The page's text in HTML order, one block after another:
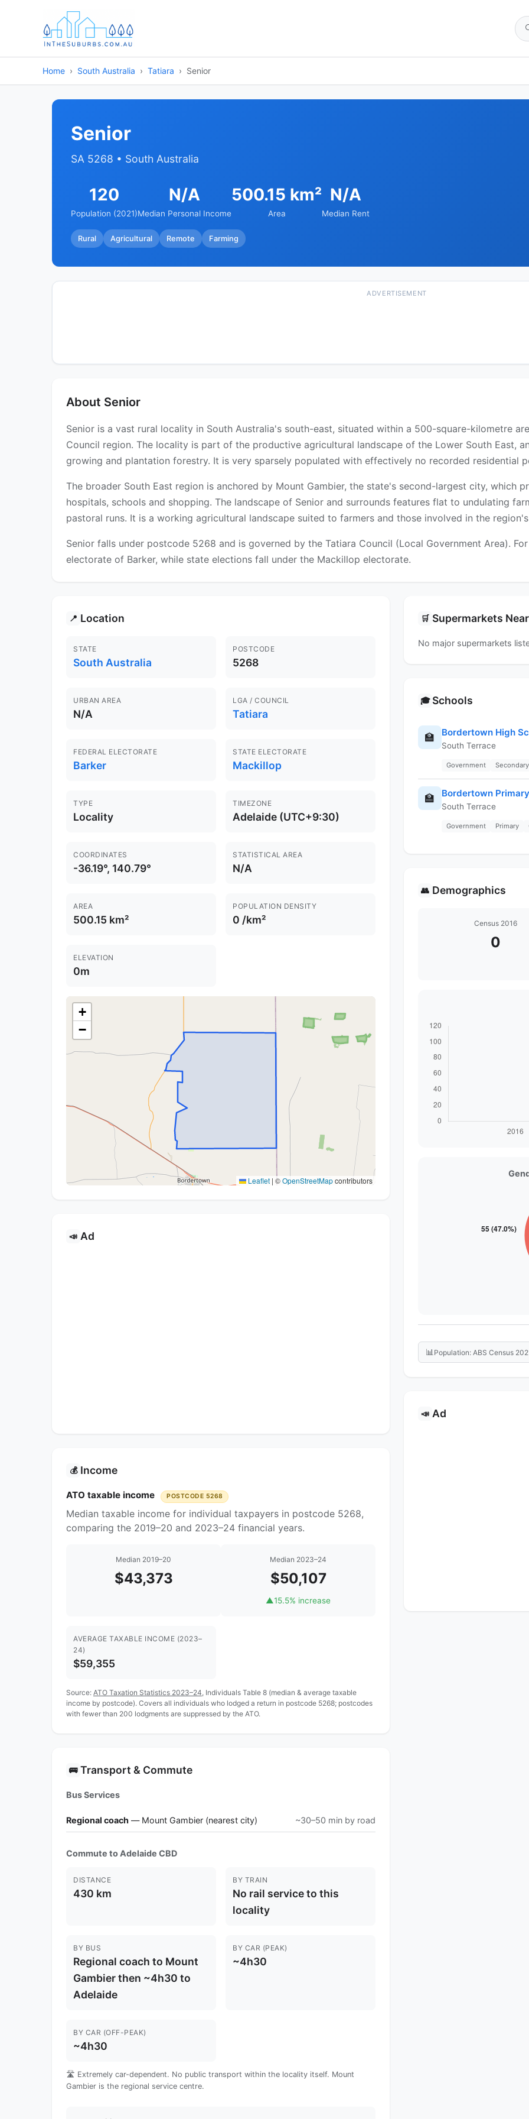
Home South Australia Tatiara Senior
Senior
SA 5268 • South Australia
120
Population (2021)
N/A
Median Personal Income
500.15 km²
Area
N/A
Median Rent
Rural Agricultural Remote Farming
ADVERTISEMENT
About Senior
Senior is a vast rural locality in South Australia's south-east, situated within a 500-square-kilometre
Council region. The locality is part of the productive agricultural landscape of the Lower South East,
growing and plantation forestry. It is very sparsely populated with effectively no recorded residential
The broader South East region is anchored by Mount Gambier, the state's second-largest city, which
hospitals, schools and shopping. The landscape of Senior and surrounds features flat to undulating
pastoral runs. It is a working agricultural landscape suited to farmers and those involved in the
Senior falls under postcode 5268 and is governed by the Tatiara Council (Local Government Area).
electorate of Barker, while state elections fall under the Mackillop electorate.
📍 Location
STATE
South Australia
POSTCODE
5268
URBAN AREA
N/A
LGA / COUNCIL
Tatiara
FEDERAL ELECTORATE
Barker
STATE ELECTORATE
Mackillop
TYPE
Locality
TIMEZONE
Adelaide (UTC+9:30)
COORDINATES
-36.19°, 140.79°
STATISTICAL AREA
N/A
AREA
500.15 km²
POPULATION DENSITY
0 /km²
ELEVATION
0m
+
−
Leaflet | ©OpenStreetMapcontributors
📣 Ad
💰 Income
ATO taxable income POSTCODE 5268
Median taxable income for individual taxpayers in postcode 5268,
comparing the 2019–20 and 2023–24 financial years.
Median 2019–20
$43,373
Median 2023–24
$50,107
▲15.5% increase
AVERAGE TAXABLE INCOME (2023–
24)
$59,355
Source: ATO Taxation Statistics 2023–24 , Individuals Table 8 (median & average taxable
income by postcode). Covers all individuals who lodged a return in postcode 5268; postcodes
with fewer than 200 lodgments are suppressed by the ATO.
🚌 Transport & Commute
Bus Services
Regional coach — Mount Gambier (nearest city) ~30–50 min by road
Commute to Adelaide CBD
DISTANCE
430 km
BY TRAIN
No rail service to this
locality
BY BUS
Regional coach to Mount
Gambier then ~4h30 to
Adelaide
BY CAR (PEAK)
~4h30
BY CAR (OFF-PEAK)
~4h30
🛣️ Extremely car-dependent. No public transport within the locality itself. Mount
Gambier is the regional service centre.
🛒 Supermarkets
No major supermarkets
🎓 Schools
🏫 Bordertown High
South Terrace
Government Secondary
🏫 Bordertown
South Terrace
Government Primary
👥 Demographics
Census 2016
0
📊 Population: ABS Census
📣 Ad